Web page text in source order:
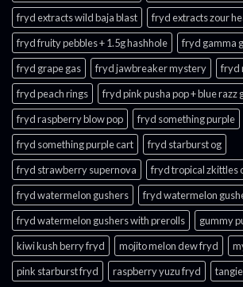
fryd extracts wild baja blast
fryd extracts zour
fryd fruity pebbles + 1.5g hashhole
fryd gamma
fryd grape gas​
fryd jawbreaker mystery
fryd
fryd peach rings​
fryd pink pusha pop + blue razz
fryd raspberry blow pop
fryd something purple
fryd something purple cart
fryd starburst og
fryd strawberry supernova
fryd tropical zkittles
fryd watermelon gushers
fryd watermelon
fryd watermelon gushers with prerolls
gummy
kiwi kush berry fryd
mojito melon dew fryd​
pink starburst fryd​
raspberry yuzu fryd